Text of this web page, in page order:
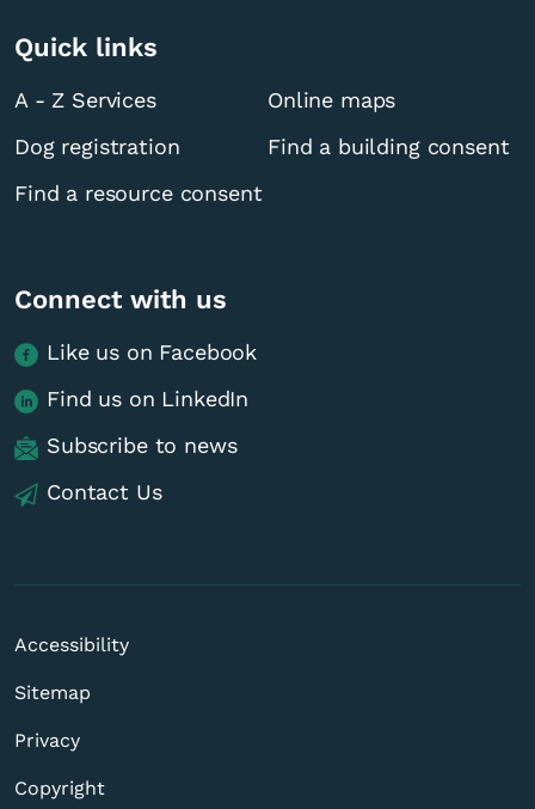
Quick links
A - Z Services
Online maps
Dog registration
Find a building consent
Find a resource consent
Connect with us
Like us on Facebook
Find us on LinkedIn
Subscribe to news
Contact Us
Accessibility
Sitemap
Privacy
Copyright